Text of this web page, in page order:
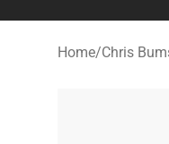
Home/Chris